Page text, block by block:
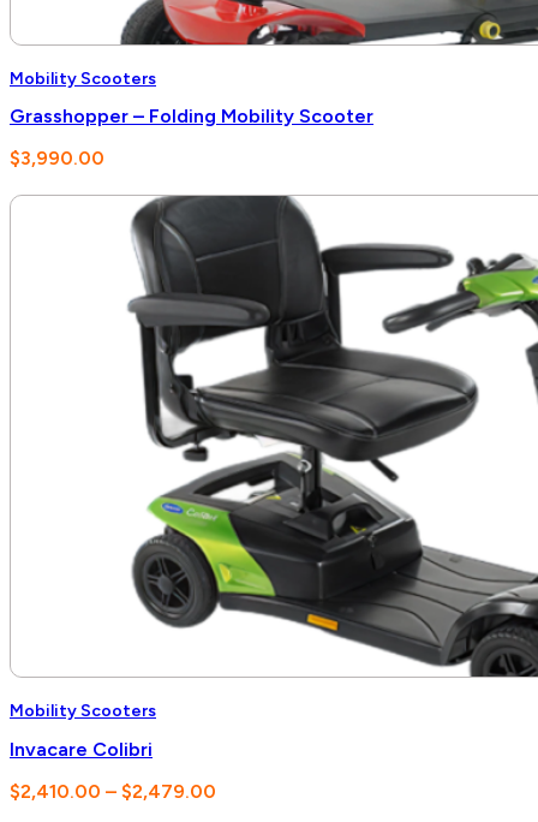
Mobility Scooters
Grasshopper – Folding Mobility Scooter
$3,990.00
Mobility Scooters
Invacare Colibri
$2,410.00 – $2,479.00